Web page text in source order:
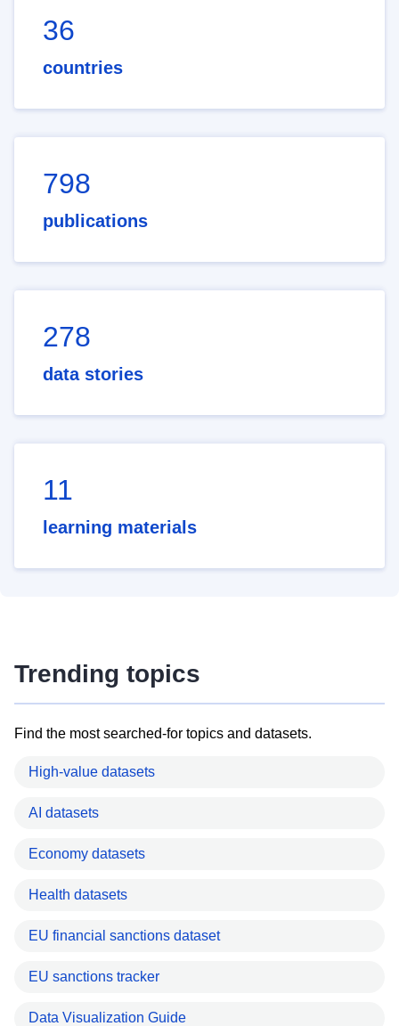
36
countries
798
publications
278
data stories
11
learning materials
Trending topics
Find the most searched-for topics and datasets.
High-value datasets
AI datasets
Economy datasets
Health datasets
EU financial sanctions dataset
EU sanctions tracker
Data Visualization Guide